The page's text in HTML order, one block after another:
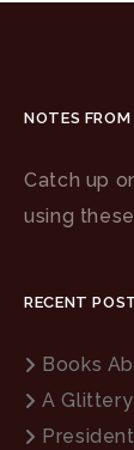
NOTES
Catch up
using
RECENT
Books
A